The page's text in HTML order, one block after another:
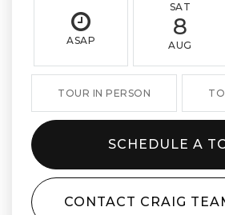
ASAP
SAT
8
AUG
TOUR IN PERSON
SCHEDULE A
CONTACT CRAIG